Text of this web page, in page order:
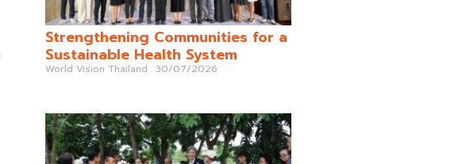
Strengthening Communities for a
Sustainable Health System
World Vision Thailand 30/07/2026